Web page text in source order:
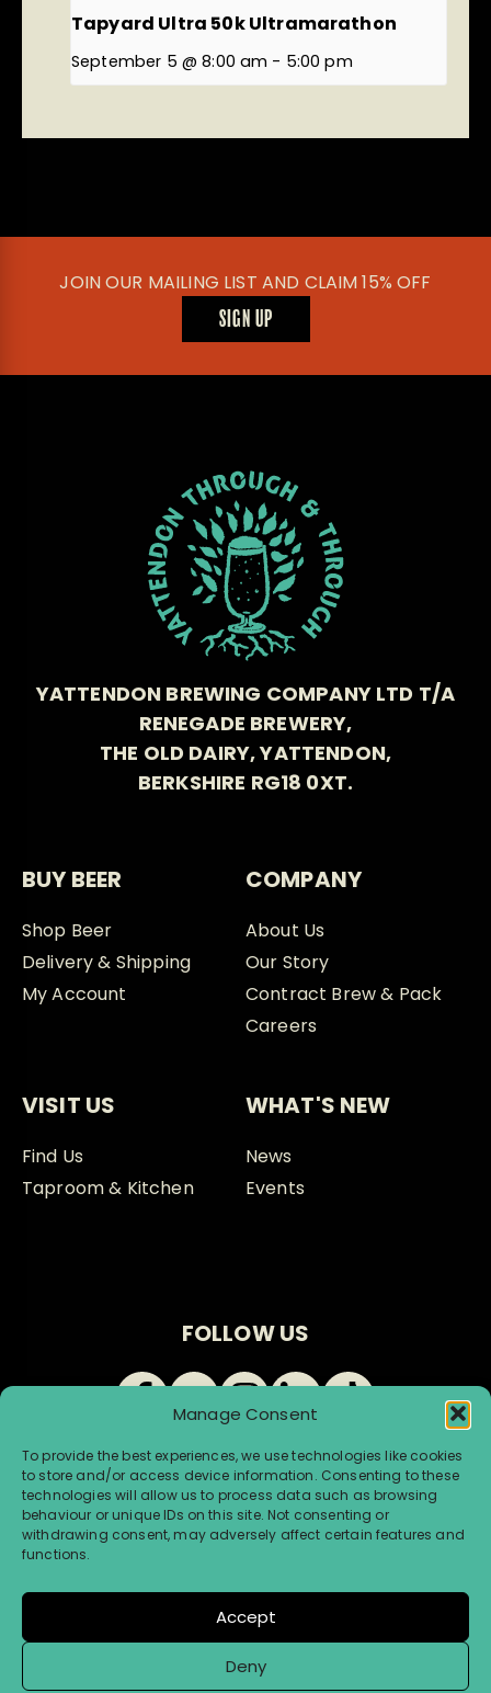
Manage Consent
To provide the best experiences, we use technologies like cookies
to store and/or access device information. Consenting to these
technologies will allow us to process data such as browsing
behaviour or unique IDs on this site. Not consenting or
withdrawing consent, may adversely affect certain features and
functions.
Accept
Deny
Tapyard Ultra 50k Ultramarathon
September 5 @ 8:00 am - 5:00 pm
JOIN OUR MAILING LIST AND CLAIM 15% OFF
SIGN UP
YATTENDON BREWING COMPANY LTD T/A
RENEGADE BREWERY,
THE OLD DAIRY, YATTENDON,
BERKSHIRE RG18 0XT.
BUY BEER
Shop Beer
Delivery & Shipping
My Account
COMPANY
About Us
Our Story
Contract Brew & Pack
Careers
VISIT US
Find Us
Taproom & Kitchen
WHAT'S NEW
News
Events
FOLLOW US
© Renegade Brewery 2026 | Terms & Conditions|
Website by Infinite Eye